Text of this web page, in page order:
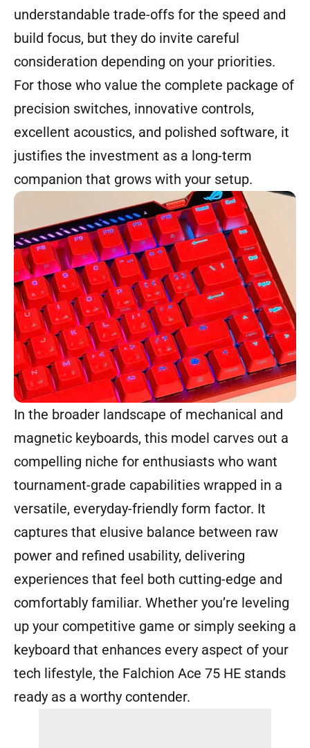
understandable trade-offs for the speed and
build focus, but they do invite careful
consideration depending on your priorities.
For those who value the complete package of
precision switches, innovative controls,
excellent acoustics, and polished software, it
justifies the investment as a long-term
companion that grows with your setup.
In the broader landscape of mechanical and
magnetic keyboards, this model carves out a
compelling niche for enthusiasts who want
tournament-grade capabilities wrapped in a
versatile, everyday-friendly form factor. It
captures that elusive balance between raw
power and refined usability, delivering
experiences that feel both cutting-edge and
comfortably familiar. Whether you’re leveling
up your competitive game or simply seeking a
keyboard that enhances every aspect of your
tech lifestyle, the Falchion Ace 75 HE stands
ready as a worthy contender.